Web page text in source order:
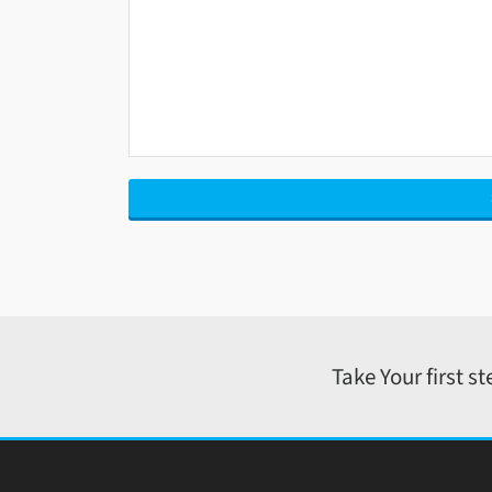
Take Your first